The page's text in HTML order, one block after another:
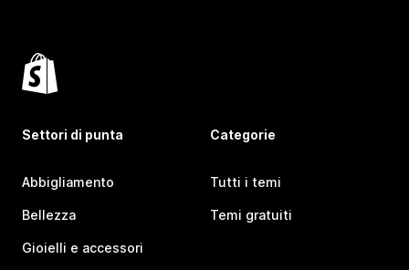
Settori di punta
Abbigliamento
Bellezza
Gioielli e accessori
Categorie
Tutti i temi
Temi gratuiti